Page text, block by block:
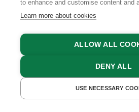
GET A QUOTE
LEGAL NOTICEDATA
to enhance and customise content and
Learn more about cookies
ALLOW ALL
DENY ALL
USE NECESSARY